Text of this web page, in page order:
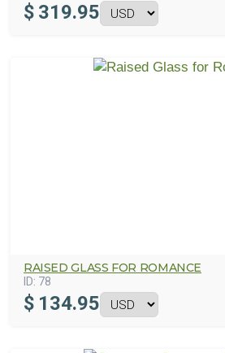
$ 319.95
RAISED GLASS FOR ROMANCE
ID: 78
$ 134.95